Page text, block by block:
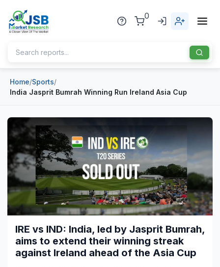
0
Home
Publisher
Industries
Healthcare
Pharmaceuticals
Chemical & Materials
Construction & Manufacturing
Energy & Natural Resources
Blog
News
Sports
Industry Bites
Contact Us
Home/Sports/
India Jasprit Bumrah Winning Run Ireland Asia Cup
IRE vs IND: India, led by Jasprit Bumrah,
aims to extend their winning streak
against Ireland ahead of the Asia Cup